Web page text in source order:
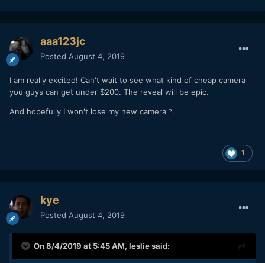
aaa123jc
Posted August 4, 2019
I am really excited! Can't wait to see what kind of cheap camera
you guys can get under $200. The reveal will be epic.
And hopefully I won't lose my new camera ?.
1
kye
Posted August 4, 2019
On 8/4/2019 at 5:45 AM, lesliesaid: